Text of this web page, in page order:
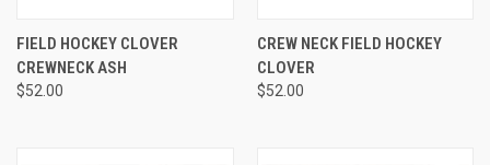
FIELD HOCKEY CLOVER
CREWNECK ASH
$52.00
CREW NECK FIELD HOCKEY
CLOVER
$52.00